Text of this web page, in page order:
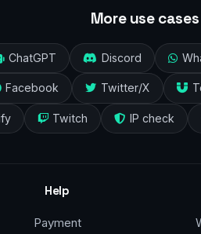
More use cases
ChatGPT Discord
Facebook Twitter/X
Twitch IP check
Help
Payment